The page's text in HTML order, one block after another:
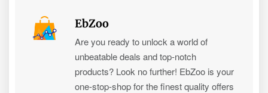
EbZoo
Are you ready to unlock a world of
unbeatable deals and top-notch
products? Look no further! EbZoo is your
one-stop-shop for the finest quality offers